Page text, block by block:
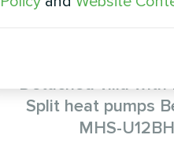
Detached villa with
Split heat pumps
MHS-U12BH